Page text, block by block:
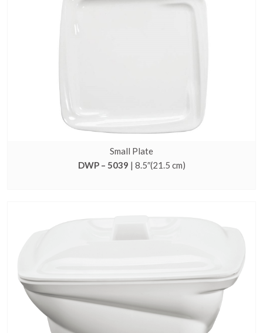
Small Plate
DWP – 5039 | 8.5″(21.5 cm)